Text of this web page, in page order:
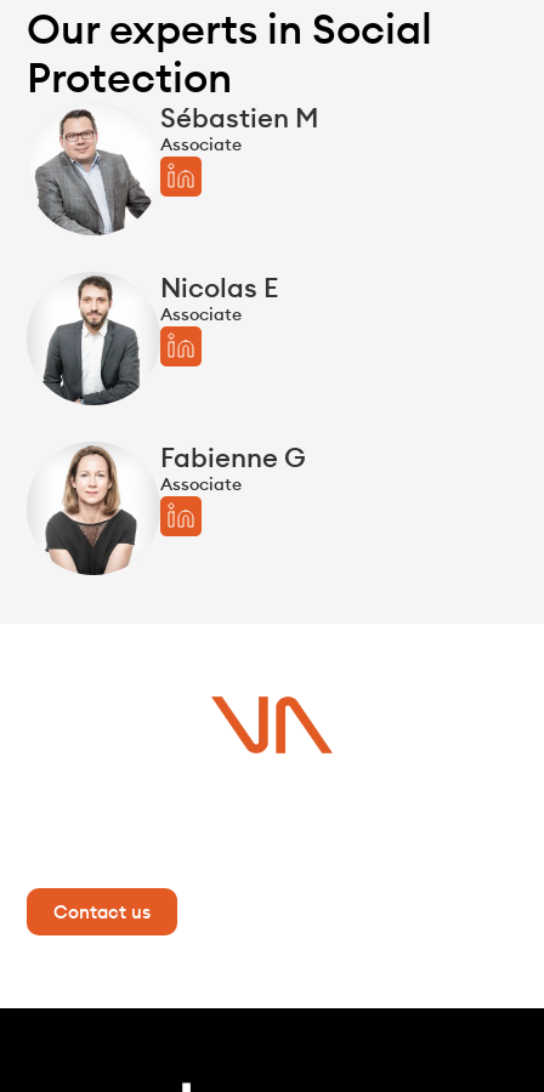
Our experts in Social
Protection
Sébastien M
Associate
Nicolas E
Associate
Fabienne G
Associate
Contact us